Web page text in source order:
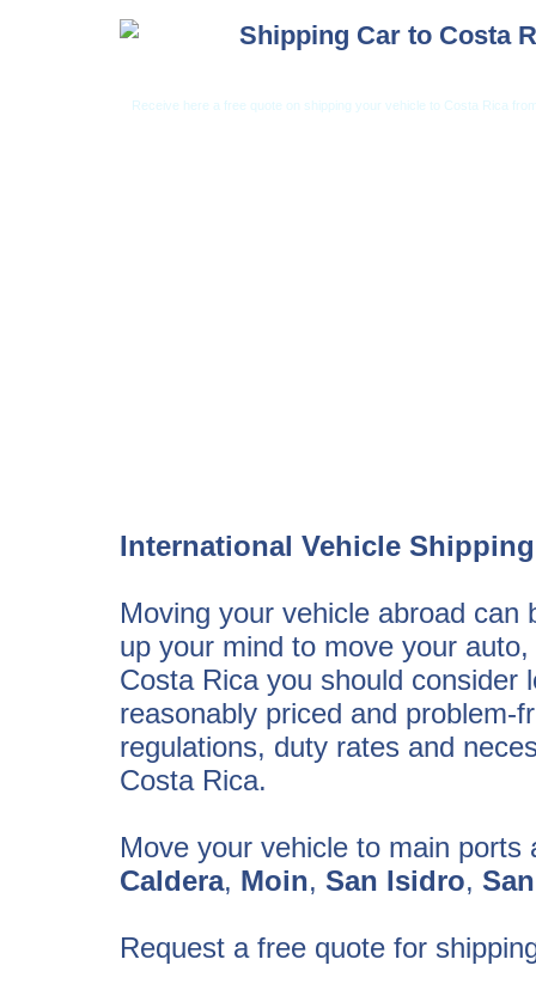
Shipping Car to Costa
Receive here a free quote on shipping your vehicle to Costa Rica
International Vehicle
Moving your vehicle abroad
up your mind to move your
Costa Rica you should consider
reasonably priced and
regulations, duty rates and
Costa Rica.
Move your vehicle to main
Caldera, Moin, San Isidro,
Request a free quote for